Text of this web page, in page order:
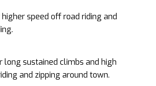
speed off road riding and
long sustained climbs and high
and zipping around town.